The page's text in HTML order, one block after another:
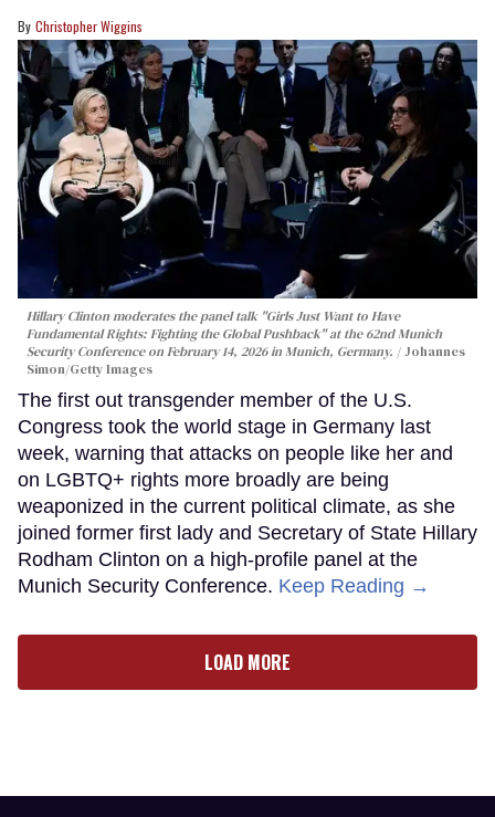
Christopher Wiggins
Hillary Clinton moderates the panel talk "Girls Just Want to Have
Fundamental Rights: Fighting the Global Pushback" at the 62nd Munich
Security Conference on February 14, 2026 in Munich, Germany.
Johannes
Simon/Getty Images
The first out transgender member of the U.S.
Congress took the world stage in Germany last
week, warning that attacks on people like her and
on LGBTQ+ rights more broadly are being
weaponized in the current political climate, as she
joined former first lady and Secretary of State Hillary
Rodham Clinton on a high-profile panel at the
Munich Security Conference. Keep Reading →
LOAD MORE